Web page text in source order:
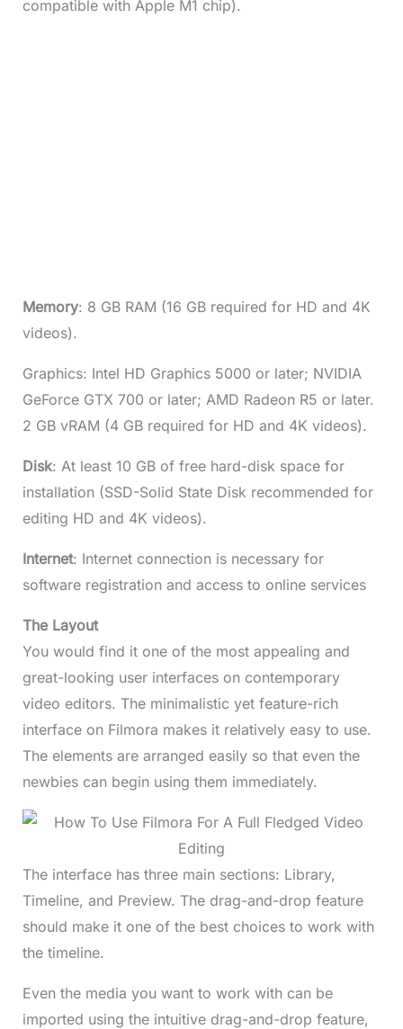
compatible with Apple M1 chip).
Memory: 8 GB RAM (16 GB required for HD and 4K
videos).
Graphics: Intel HD Graphics 5000 or later; NVIDIA
GeForce GTX 700 or later; AMD Radeon R5 or later.
2 GB vRAM (4 GB required for HD and 4K videos).
Disk: At least 10 GB of free hard-disk space for
installation (SSD-Solid State Disk recommended for
editing HD and 4K videos).
Internet: Internet connection is necessary for
software registration and access to online services
The Layout
You would find it one of the most appealing and
great-looking user interfaces on contemporary
video editors. The minimalistic yet feature-rich
interface on Filmora makes it relatively easy to use.
The elements are arranged easily so that even the
newbies can begin using them immediately.
The interface has three main sections: Library,
Timeline, and Preview. The drag-and-drop feature
should make it one of the best choices to work with
the timeline.
Even the media you want to work with can be
imported using the intuitive drag-and-drop feature,